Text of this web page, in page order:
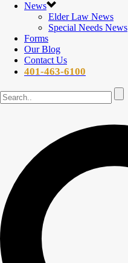
News
Elder Law News
Special Needs News
Forms
Our Blog
Contact Us
401-463-6100